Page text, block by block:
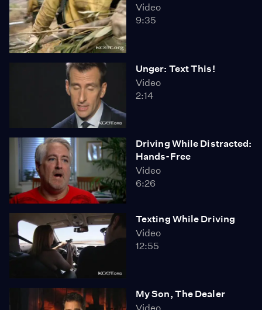
Video
9:35
Unger: Text This!
Video
2:14
Driving While Distracted:
Hands-Free
Video
6:26
Texting While Driving
Video
12:55
My Son, The Dealer